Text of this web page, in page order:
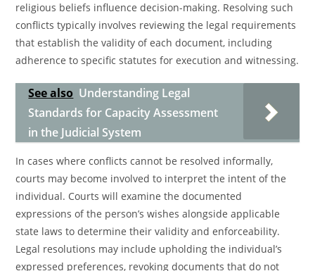
religious beliefs influence decision-making. Resolving such
conflicts typically involves reviewing the legal requirements
that establish the validity of each document, including
adherence to specific statutes for execution and witnessing.
See also Understanding Legal
Standards for Capacity Assessment
in the Judicial System
In cases where conflicts cannot be resolved informally,
courts may become involved to interpret the intent of the
individual. Courts will examine the documented
expressions of the person’s wishes alongside applicable
state laws to determine their validity and enforceability.
Legal resolutions may include upholding the individual’s
expressed preferences, revoking documents that do not